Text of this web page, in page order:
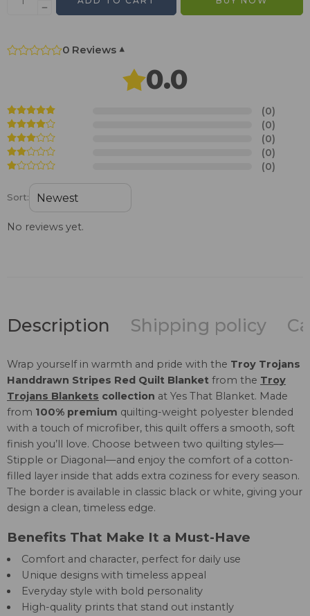
0 Reviews ▾
0.0
(0)
(0)
(0)
(0)
(0)
Sort:
No reviews yet.
Description Shipping policy
Wrap yourself in warmth and pride with the Troy Trojans
Handdrawn Stripes Red Quilt Blanket from the Troy
Trojans Blankets collection at Yes That Blanket. Made
from 100% premium quilting-weight polyester blended
with a touch of microfiber, this quilt offers a smooth, soft
finish you’ll love. Choose between two quilting styles—
Stipple or Diagonal—and enjoy the comfort of a cotton-
filled layer inside that adds extra coziness for every season.
The border is available in classic black or white, giving your
design a clean, timeless edge.
Benefits That Make It a Must-Have
Comfort and character, perfect for daily use
Unique designs with timeless appeal
Everyday style with bold personality
High-quality prints that stand out instantly